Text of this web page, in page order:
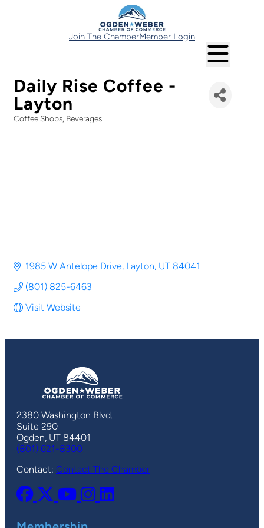
Join The ChamberMember Login
Daily Rise Coffee -
Layton
Categories
Coffee Shops Beverages
1985 W Antelope Drive Layton UT 84041
(801) 825-6463
Visit Website
2380 Washington Blvd.
Suite 290
Ogden, UT 84401
(801) 621-8300
Contact: Contact The Chamber